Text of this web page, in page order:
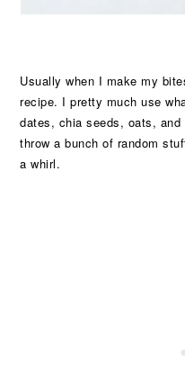
Usually when I make my
recipe. I pretty much use
dates, chia seeds, oats,
throw a bunch of random
a whirl.